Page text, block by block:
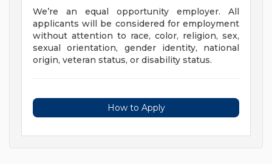
We’re an equal opportunity employer. All
applicants will be considered for employment
without attention to race, color, religion, sex,
sexual orientation, gender identity, national
origin, veteran status, or disability status.
How to Apply